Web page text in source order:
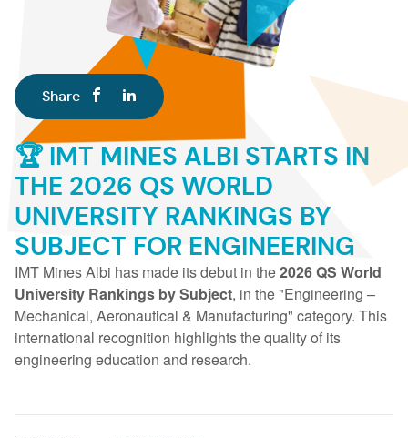
Share
🏆 IMT MINES ALBI STARTS IN
THE 2026 QS WORLD
UNIVERSITY RANKINGS BY
SUBJECT FOR ENGINEERING
IMT Mines Albi has made its debut in the2026 QS World
University Rankings by Subject, in the "Engineering –
Mechanical, Aeronautical & Manufacturing" category. This
international recognition highlights the quality of its
engineering education and research.